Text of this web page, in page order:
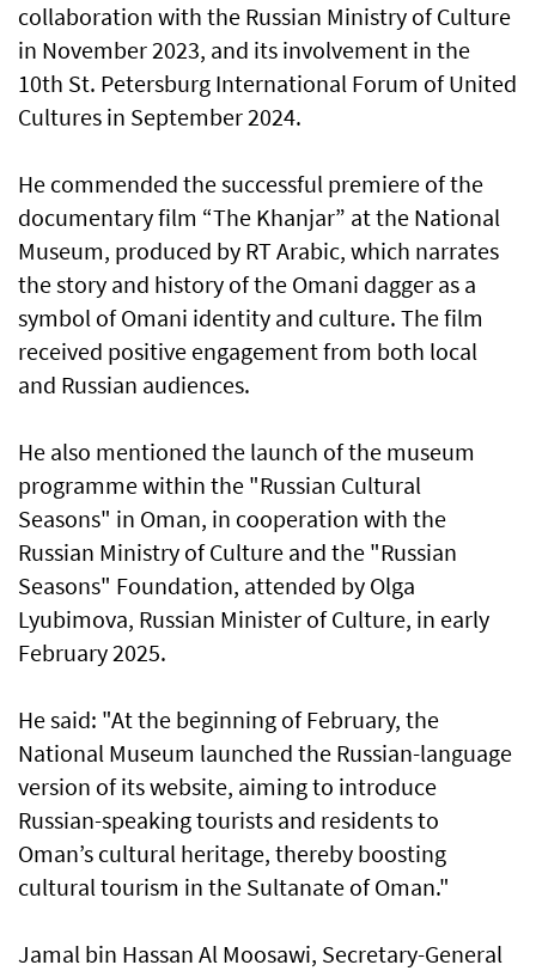
collaboration with the Russian Ministry of Culture
in November 2023, and its involvement in the
10th St. Petersburg International Forum of United
Cultures in September 2024.
He commended the successful premiere of the
documentary film “The Khanjar” at the National
Museum, produced by RT Arabic, which narrates
the story and history of the Omani dagger as a
symbol of Omani identity and culture. The film
received positive engagement from both local
and Russian audiences.
He also mentioned the launch of the museum
programme within the "Russian Cultural
Seasons" in Oman, in cooperation with the
Russian Ministry of Culture and the "Russian
Seasons" Foundation, attended by Olga
Lyubimova, Russian Minister of Culture, in early
February 2025.
He said: "At the beginning of February, the
National Museum launched the Russian-language
version of its website, aiming to introduce
Russian-speaking tourists and residents to
Oman’s cultural heritage, thereby boosting
cultural tourism in the Sultanate of Oman."
Jamal bin Hassan Al Moosawi, Secretary-General